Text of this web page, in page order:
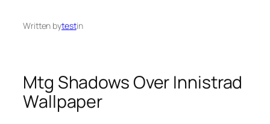
Written bytestin
Mtg Shadows Over Innistrad
Wallpaper